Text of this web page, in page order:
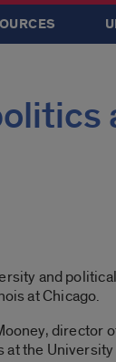
and
at Chicago.
director
the